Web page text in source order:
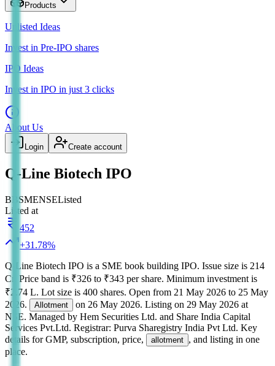
Products
Unlisted Ideas
Invest in Pre-IPO shares
IPO Ideas
Invest in IPO in just 3 clicks
About Us
Login Create account
Q-Line Biotech IPO
BB SMENSEListed
Listed at
452
+31.78%
Q-Line Biotech IPO is a SME book building IPO. Issue size is 214
Cr
Price band is ₹326 to ₹343 per share. Minimum investment is
₹2.74 L. Lot size is 400 shares. Open from 21 May 2026 to 25 May
2026. Allotment on 26 May 2026. Listing on 29 May 2026 at
NSE. Managed by Hem Securities Ltd. and Share India Capital
Services Pvt.Ltd. Registrar: Purva Sharegistry India Pvt Ltd. Key
details for GMP, subscription, price,
allotment , and listing in one
place.